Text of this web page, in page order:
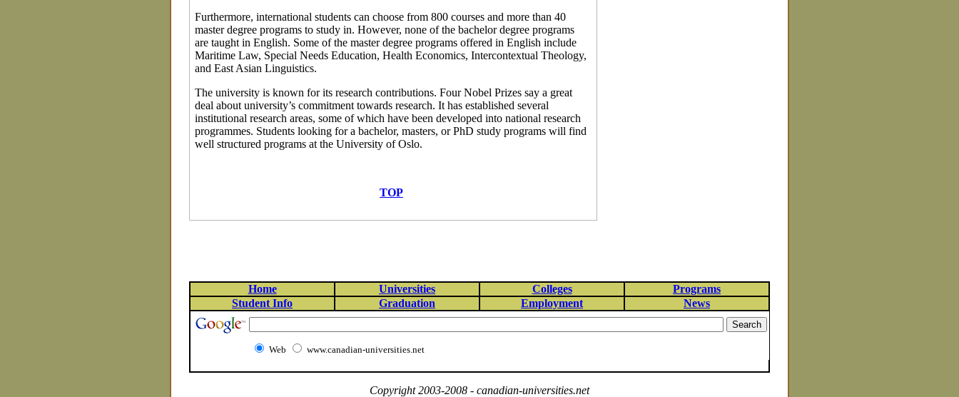
Furthermore, international students can choose from 800 courses and more than 40
master degree programs to study in. However, none of the bachelor degree programs
are taught in English. Some of the master degree programs offered in English include
Maritime Law, Special Needs Education, Health Economics, Intercontextual Theology,
and East Asian Linguistics.
The university is known for its research contributions. Four Nobel Prizes say a great
deal about university’s commitment towards research. It has established several
institutional research areas, some of which have been developed into national research
programmes. Students looking for a bachelor, masters, or PhD study programs will find
well structured programs at the University of Oslo.
TOP
Home Universities Colleges
Programs
Student Info
Graduation Employment News
Web www.canadian-universities.net
Copyright 2003-2008 - canadian-universities.net